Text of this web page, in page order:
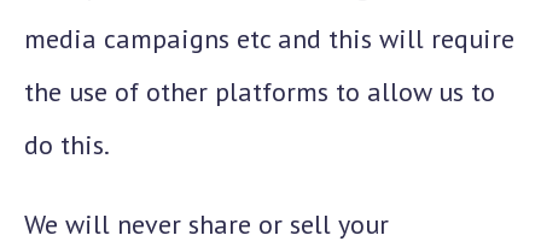
media campaigns etc and this will require
the use of other platforms to allow us to
do this.
We will never share or sell your